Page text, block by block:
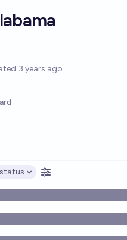
options
3 years ago
and posts. Results
options